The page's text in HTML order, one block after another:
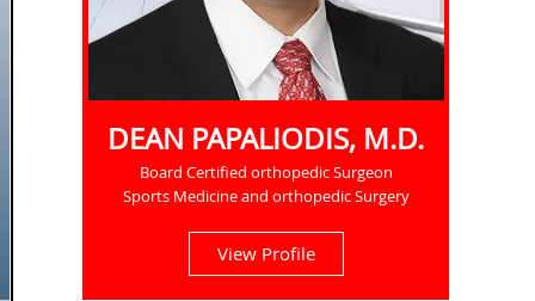
DEAN PAPALIODIS, M.D.
Board Certified orthopedic Surgeon
Sports Medicine and orthopedic Surgery
View Profile